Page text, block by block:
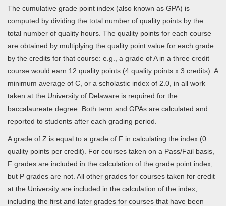
The cumulative grade point index (also known as GPA) is
computed by dividing the total number of quality points by the
total number of quality hours. The quality points for each course
are obtained by multiplying the quality point value for each grade
by the credits for that course: e.g., a grade of A in a three credit
course would earn 12 quality points (4 quality points x 3 credits). A
minimum average of C, or a scholastic index of 2.0, in all work
taken at the University of Delaware is required for the
baccalaureate degree. Both term and GPAs are calculated and
reported to students after each grading period.
A grade of Z is equal to a grade of F in calculating the index (0
quality points per credit). For courses taken on a Pass/Fail basis,
F grades are included in the calculation of the grade point index,
but P grades are not. All other grades for courses taken for credit
at the University are included in the calculation of the index,
including the first and later grades for courses that have been